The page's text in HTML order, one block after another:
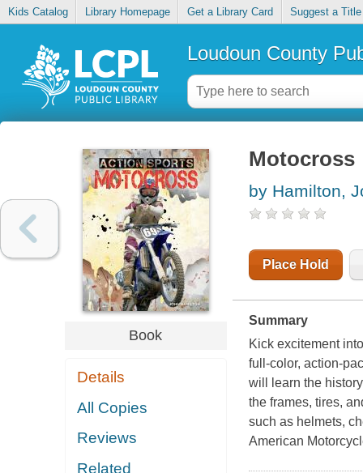
Kids Catalog Library Homepage Get a Library Card Suggest a Title
Loudoun County
Book
Details
All Copies
Reviews
Related
Motocross
by Hamilton,
Place Hold
Summary
Kick excitement
full-color, action-
will learn the
the frames, tires,
such as helmets,
American